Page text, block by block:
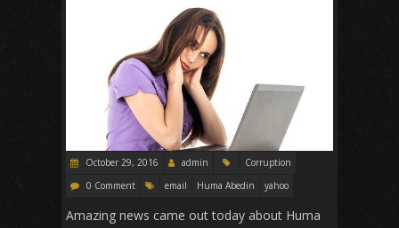
October 29, 2016 admin
Corruption
0 Comment
email Huma Abedin yahoo
Amazing news came out today about Huma